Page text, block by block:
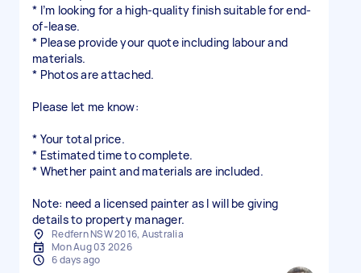
* I’m looking for a high-quality finish suitable for end-
of-lease.
* Please provide your quote including labour and
materials.
* Photos are attached.
Please let me know:
* Your total price.
* Estimated time to complete.
* Whether paint and materials are included.
Note: need a licensed painter as I will be giving
details to property manager.
Redfern NSW 2016, Australia
Mon Aug 03 2026
6 days ago